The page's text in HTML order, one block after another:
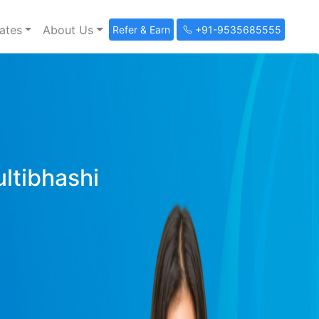
About Us Refer & Earn +91-9535685555